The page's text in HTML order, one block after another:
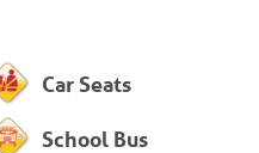
Car Seats
School Bus